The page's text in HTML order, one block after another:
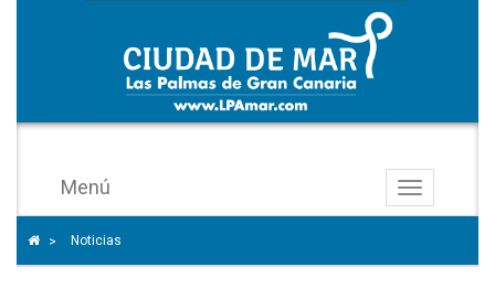
Toggle
navigation
Menú
Icono de Home para ir a la página de inicio
> Noticias